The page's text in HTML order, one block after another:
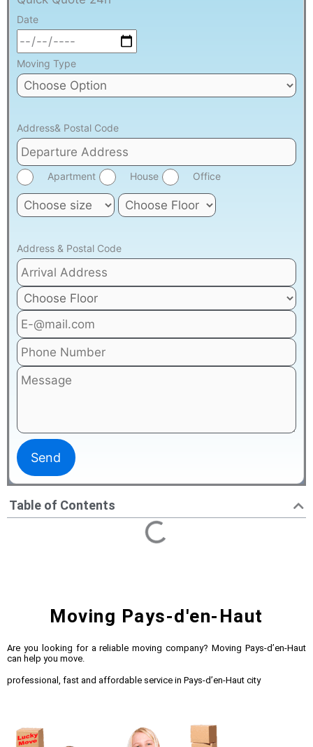
Moving Pays-d'en-Haut
Are you looking for a reliable moving company? Moving Pays-d’en-Haut
can help you move.
professional, fast and affordable service in Pays-d’en-Haut city
Date
Moving Type
Address& Postal Code
Apartment House Office
Address & Postal Code
Table of Contents